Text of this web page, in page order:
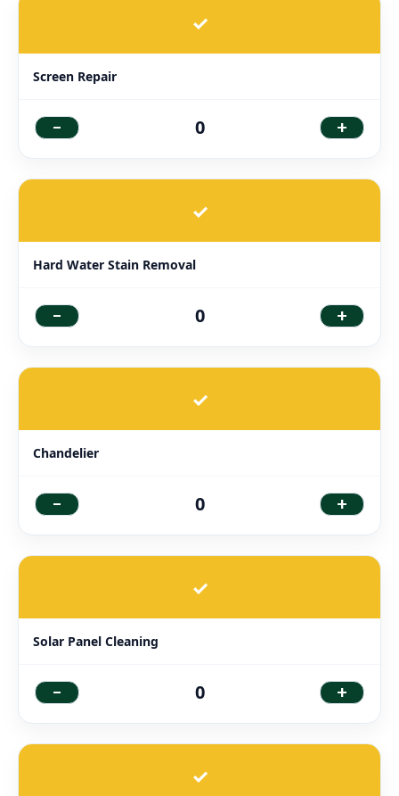
✓
Screen Repair
- 0 +
✓
Hard Water Stain Removal
- 0 +
✓
Chandelier
- 0 +
✓
Solar Panel Cleaning
- 0 +
✓